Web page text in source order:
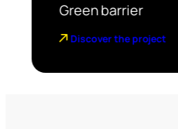
Green barrier
Discover the project